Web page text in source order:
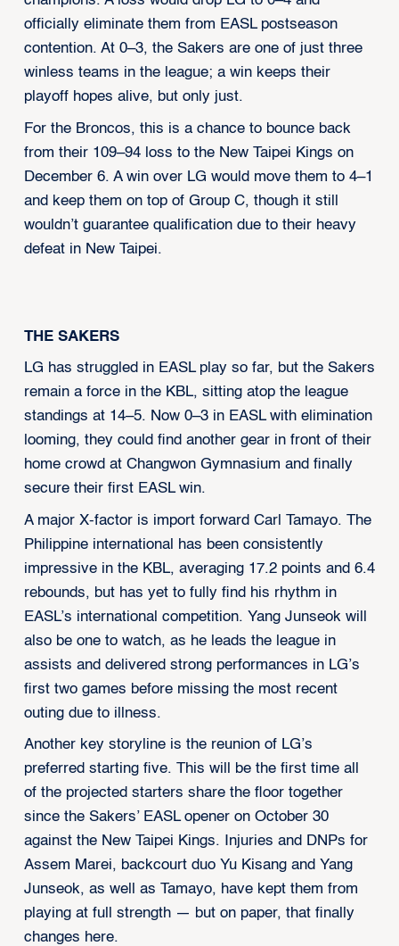
officially eliminate them from EASL postseason
contention. At 0–3, the Sakers are one of just three
winless teams in the league; a win keeps their
playoff hopes alive, but only just.
For the Broncos, this is a chance to bounce back
from their 109–94 loss to the New Taipei Kings on
December 6. A win over LG would move them to 4–1
and keep them on top of Group C, though it still
wouldn’t guarantee qualification due to their heavy
defeat in New Taipei.
THE SAKERS
LG has struggled in EASL play so far, but the Sakers
remain a force in the KBL, sitting atop the league
standings at 14–5. Now 0–3 in EASL with elimination
looming, they could find another gear in front of their
home crowd at Changwon Gymnasium and finally
secure their first EASL win.
A major X-factor is import forward Carl Tamayo. The
Philippine international has been consistently
impressive in the KBL, averaging 17.2 points and 6.4
rebounds, but has yet to fully find his rhythm in
EASL’s international competition. Yang Junseok will
also be one to watch, as he leads the league in
assists and delivered strong performances in LG’s
first two games before missing the most recent
outing due to illness.
Another key storyline is the reunion of LG’s
preferred starting five. This will be the first time all
of the projected starters share the floor together
since the Sakers’ EASL opener on October 30
against the New Taipei Kings. Injuries and DNPs for
Assem Marei, backcourt duo Yu Kisang and Yang
Junseok, as well as Tamayo, have kept them from
playing at full strength — but on paper, that finally
changes here.